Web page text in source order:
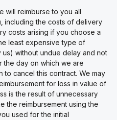
will reimburse to you all
including the costs of delivery
costs arising if you choose a
least expensive type of
without undue delay and not
the day on which we are
cancel this contract. We may
for loss in value of
is the result of unnecessary
the reimbursement using the
used for the initial